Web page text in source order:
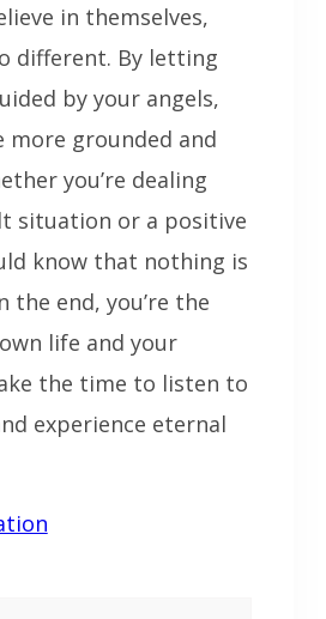
in themselves,
different. By letting
by your angels,
more grounded and
you’re dealing
situation or a positive
know that nothing is
the end, you’re the
life and your
the time to listen to
experience eternal